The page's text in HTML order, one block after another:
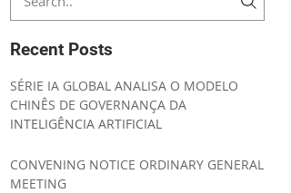
Recent Posts
SÉRIE IA GLOBAL ANALISA O MODELO
CHINÊS DE GOVERNANÇA DA
INTELIGÊNCIA ARTIFICIAL
CONVENING NOTICE ORDINARY GENERAL
MEETING